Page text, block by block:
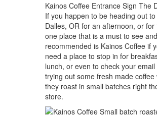
Kainos Coffee Entrance Sign The
If you happen to be heading out
Dalles, OR for an afternoon, or for
one place that is a must to see
recommended is Kainos Coffee if
need a place to stop in for
lunch, or even to check your email
trying out some fresh made coffee
they roast in small batches right
store.